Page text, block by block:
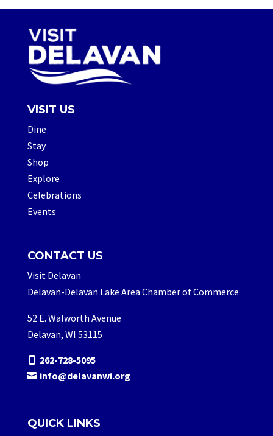
VISIT US
Dine
Stay
Shop
Explore
Celebrations
Events
CONTACT US
Visit Delavan
Delavan-Delavan Lake Area Chamber of Commerce
52 E. Walworth Avenue
Delavan, WI 53115
262-728-5095
info@delavanwi.org
QUICK LINKS